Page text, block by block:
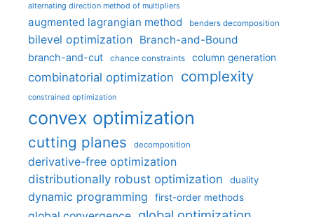
alternating direction method of multipliers
augmented lagrangian method benders decomposition
bilevel optimization Branch-and-Bound
branch-and-cut chance constraints column generation
combinatorial optimization complexity
constrained optimization
convex optimization
cutting planes decomposition
derivative-free optimization
distributionally robust optimization
duality
dynamic programming first-order methods